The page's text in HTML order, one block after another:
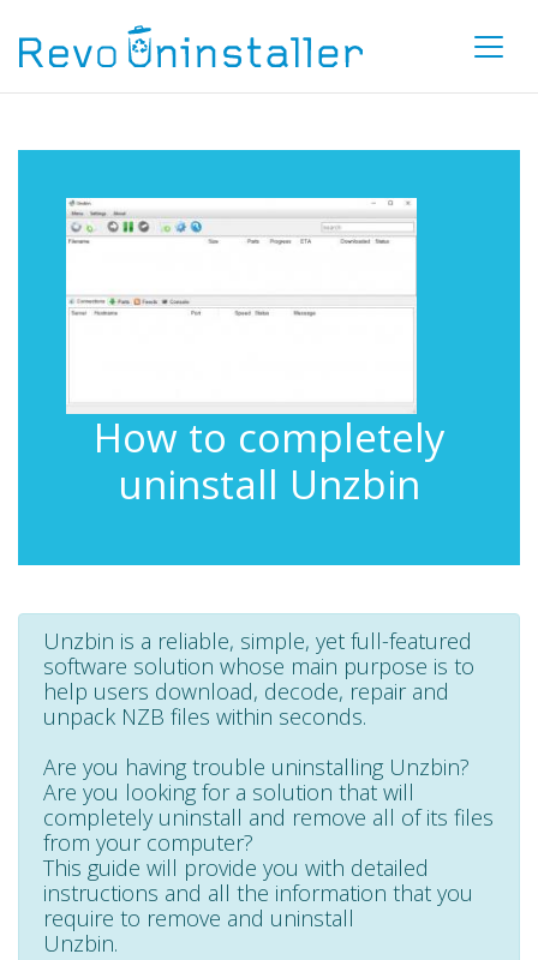
How to completely
uninstall Unzbin
Unzbin is a reliable, simple, yet full-featured
software solution whose main purpose is to
help users download, decode, repair and
unpack NZB files within seconds.
Are you having trouble uninstalling Unzbin?
Are you looking for a solution that will
completely uninstall and remove all of its files
from your computer?
This guide will provide you with detailed
instructions and all the information that you
require to remove and uninstall
Unzbin.